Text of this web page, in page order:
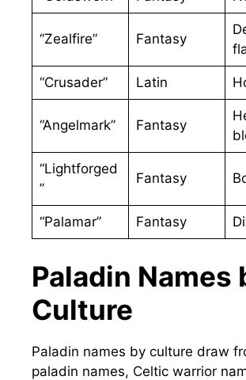
“Zealfire” Fantasy
“Crusader” Latin
“Angelmark” Fantasy
“Lightforged
”
Fantasy
“Palamar” Fantasy
Paladin Names
Culture
Paladin names by culture draw
paladin names, Celtic warrior